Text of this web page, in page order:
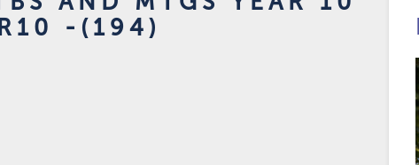
-(194)